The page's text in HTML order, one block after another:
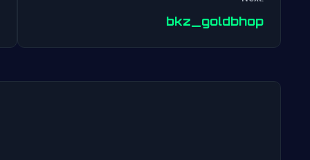
navigation
bkz_goldbhop